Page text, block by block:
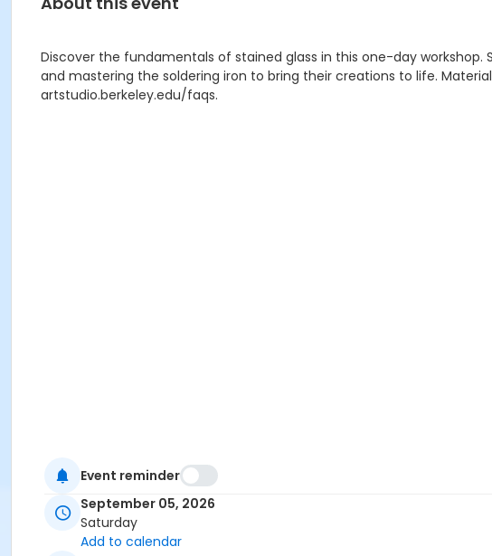
Discover the fundamentals of stained glass in this one-day
and mastering the soldering iron to bring their creations to life.
artstudio.berkeley.edu/faqs.
Event reminder
September 05, 2026
Saturday
Add to calendar